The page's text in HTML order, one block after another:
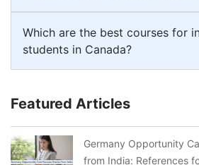
Which are the best courses for
students in Canada?
Featured Articles
Germany Opportunity
from India: References